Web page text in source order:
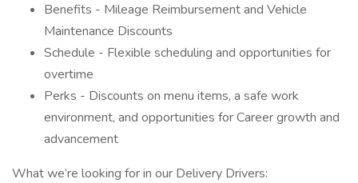
Benefits - Mileage Reimbursement and Vehicle
Maintenance Discounts
Schedule - Flexible scheduling and opportunities for
overtime
Perks - Discounts on menu items, a safe work
environment, and opportunities for Career growth and
advancement
What we’re looking for in our Delivery Drivers: